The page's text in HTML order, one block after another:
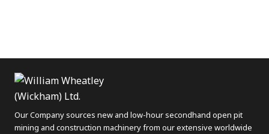
Our Company sources new and low-hour secondhand open pit
mining and construction machinery from our extensive worldwide